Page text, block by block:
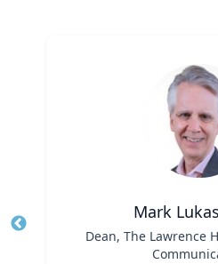
Mark
Dean, The Lawrence